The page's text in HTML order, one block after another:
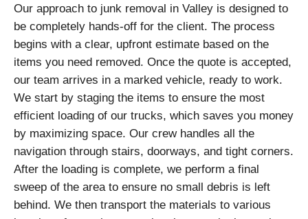
Our approach to junk removal in Valley is designed to
be completely hands-off for the client. The process
begins with a clear, upfront estimate based on the
items you need removed. Once the quote is accepted,
our team arrives in a marked vehicle, ready to work.
We start by staging the items to ensure the most
efficient loading of our trucks, which saves you money
by maximizing space. Our crew handles all the
navigation through stairs, doorways, and tight corners.
After the loading is complete, we perform a final
sweep of the area to ensure no small debris is left
behind. We then transport the materials to various